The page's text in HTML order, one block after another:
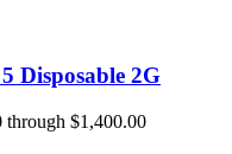
Disposable 2G
through $1,400.00